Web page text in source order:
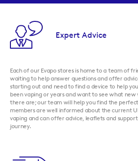
Expert Advice
Each of our Evapo stores is home to a team of
waiting to help answer questions and offer
starting out and need to find a device to help
been vaping or years and want to see what
there are; our team will help you find the
members are well informed about the current
vaping and can offer advice, leaflets and
journey.